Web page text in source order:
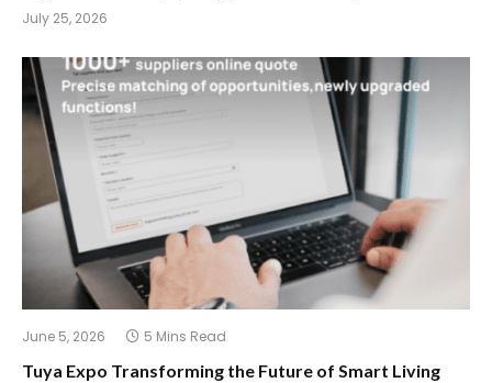
July 25, 2026
June 5, 2026 5 Mins Read
Tuya Expo Transforming the Future of Smart Living